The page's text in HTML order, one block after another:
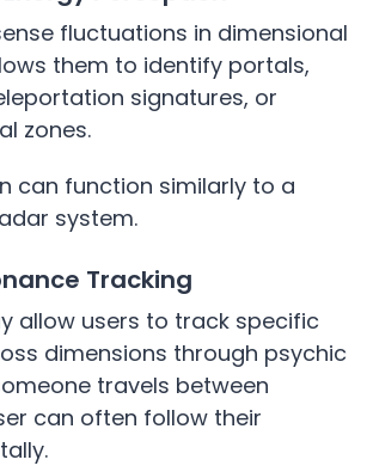
fluctuations in dimensional
them to identify portals,
signatures, or
zones.
can function similarly to a
system.
Tracking
allow users to track specific
dimensions through psychic
travels between
can often follow their